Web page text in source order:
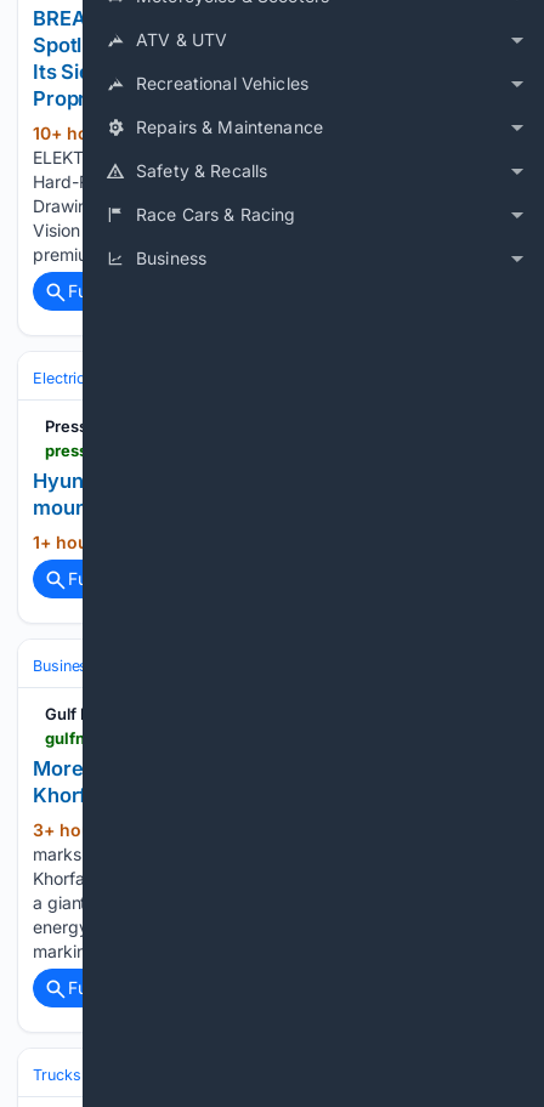
ATV & UTV
Recreational Vehicles
Repairs & Maintenance
Safety & Recalls
Race Cars & Racing
Business
BREAKING NEWS: ELEKTROS Enters the Investor
Spotlight as Growing Market Awareness Highlights
Its Sierra Leone Hard-Rock Lithium Vision and
Proprietary EV Charging Technology
10+ hour, 9+ min ago (145+ words)
ELEKTROS Says Expanding Awareness of Its Sierra Leone
Hard-Rock Lithium Strategy and U.S. EV Charging Patent Is
Drawing Broader Attention to the Company's Long-Term
Vision Javascript is required for you to be able to read
premium content. Please enable…...
Full coverage
Electric
PressReader
Hyundai Ioniq: An EV you can take to explore
mountains
1+ hour, 52+ min ago
Full coverage
Business
Gulf News: Latest UAE news
More than 6,000 BYD vehicles are heading to
Khorfakkan in a record-breaking shipment
3+ hour, 22+ min ago
marks launch of new maritime link connecting Shenzhen and
Khorfakkan Sharjah: Khorfakkan Port is preparing to receive
a giant roll-on/roll-off (RoRo) vessel carrying 6,068 new
energy vehicles manufactured by Chinese automaker BYD,
marking the launch of a new…...
Full coverage
Trucks